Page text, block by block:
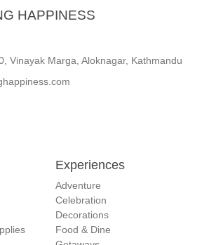
HAPPINESS
Vinayak Marga, Aloknagar, Kathmandu
Experiences
Adventure
Celebration
Decorations
Food & Dine